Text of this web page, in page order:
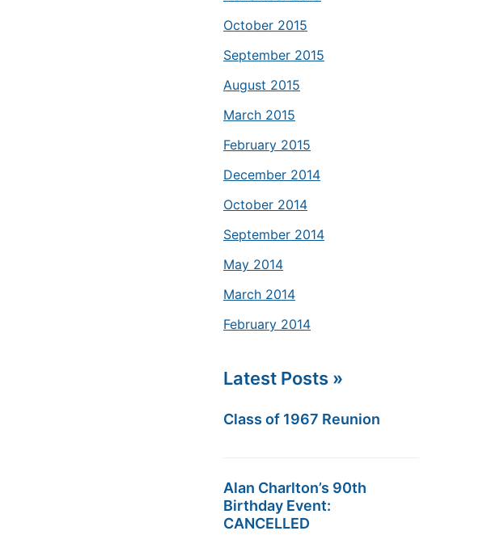
October 2015
September 2015
August 2015
March 2015
February 2015
December 2014
October 2014
September 2014
May 2014
March 2014
February 2014
Latest Posts »
Class of 1967 Reunion
Alan Charlton’s 90th
Birthday Event:
CANCELLED